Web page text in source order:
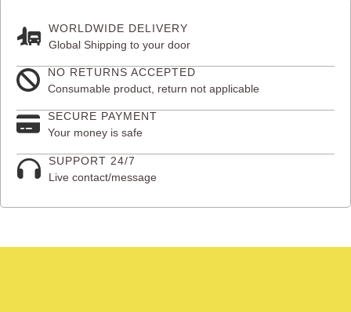
WORLDWIDE DELIVERY
Global Shipping to your door
NO RETURNS ACCEPTED
Consumable product, return not applicable
SECURE PAYMENT
Your money is safe
SUPPORT 24/7
Live contact/message